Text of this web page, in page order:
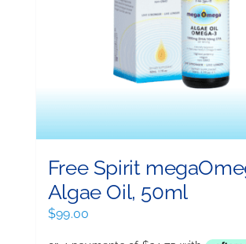
Free Spirit
Algae Oil, 50ml
$99.00